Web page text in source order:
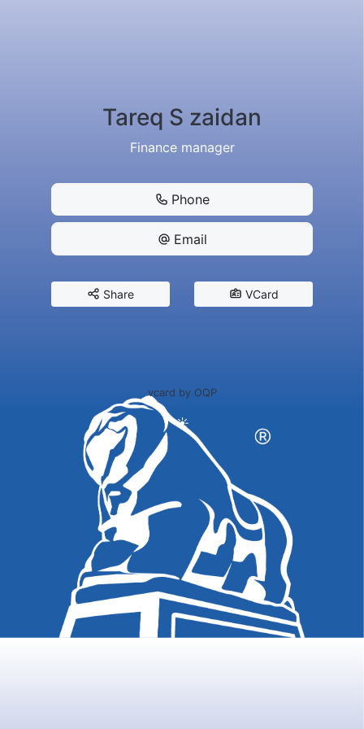
Tareq S zaidan
Finance manager
Phone
Email
Share VCard
vcard by OQP
☀️